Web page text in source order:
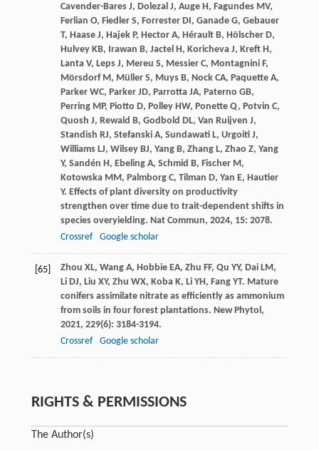
Cavender-Bares J, Dolezal J, Auge H, Fagundes MV,
Ferlian O, Fiedler S, Forrester DI, Ganade G, Gebauer
T, Haase J, Hajek P, Hector A, Hérault B, Hölscher D,
Hulvey KB, Irawan B, Jactel H, Koricheva J, Kreft H,
Lanta V, Leps J, Mereu S, Messier C, Montagnini F,
Mörsdorf M, Müller S, Muys B, Nock CA, Paquette A,
Parker WC, Parker JD, Parrotta JA, Paterno GB,
Perring MP, Piotto D, Polley HW, Ponette Q, Potvin C,
Quosh J, Rewald B, Godbold DL, Van Ruijven J,
Standish RJ, Stefanski A, Sundawati L, Urgoiti J,
Williams LJ, Wilsey BJ, Yang B, Zhang L, Zhao Z, Yang
Y, Sandén H, Ebeling A, Schmid B, Fischer M,
Kotowska MM, Palmborg C, Tilman D, Yan E, Hautier
Y. Effects of plant diversity on productivity
strengthen over time due to trait-dependent shifts in
species overyielding. Nat Commun, 2024, 15: 2078.
Crossref
Google scholar
[65] Zhou XL, Wang A, Hobbie EA, Zhu FF, Qu YY, Dai LM,
Li DJ, Liu XY, Zhu WX, Koba K, Li YH, Fang YT. Mature
conifers assimilate nitrate as efficiently as ammonium
from soils in four forest plantations. New Phytol ,
2021, 229(6): 3184-3194.
Crossref
Google scholar
RIGHTS & PERMISSIONS
The Author(s)